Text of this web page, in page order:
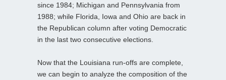
since 1984; Michigan and Pennsylvania from
1988; while Florida, Iowa and Ohio are back in
the Republican column after voting Democratic
in the last two consecutive elections.
Now that the Louisiana run-offs are complete,
we can begin to analyze the composition of the